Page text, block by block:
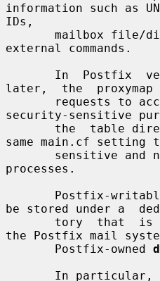
information such as
IDs,
external commands.
later,  the  proxymap
security-sensitive
same main.cf setting
processes.
be stored under a
the Postfix mail
       Postfix-owned